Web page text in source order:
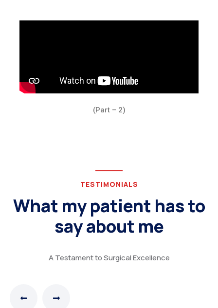
(Part – 2)
TESTIMONIALS
What my patient has to
say about me
A Testament to Surgical Excellence